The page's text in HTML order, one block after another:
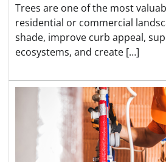
Trees are one of the most
residential or commercial
shade, improve curb appeal,
ecosystems, and create […]